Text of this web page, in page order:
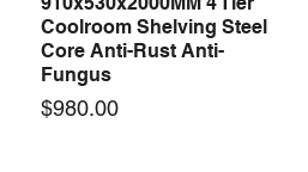
Coolroom Shelving Steel
Core Anti-Rust Anti-
Fungus
Price
$980.00